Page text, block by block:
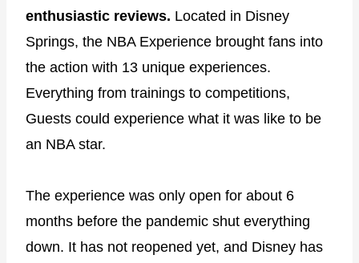
enthusiastic reviews. Located in Disney
Springs, the NBA Experience brought fans into
the action with 13 unique experiences.
Everything from trainings to competitions,
Guests could experience what it was like to be
an NBA star.
The experience was only open for about 6
months before the pandemic shut everything
down. It has not reopened yet, and Disney has